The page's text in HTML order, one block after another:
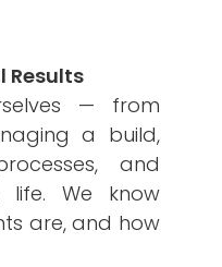
Results
— from
a build,
and
life. We know
are, and how